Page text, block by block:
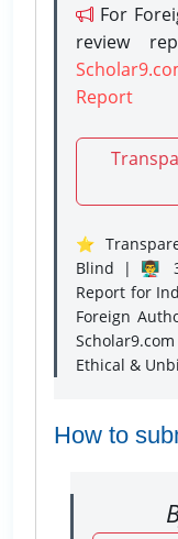
For
review
Report
⭐
Blind | 👨‍🏫
Report for
Foreign
Ethical &
How to